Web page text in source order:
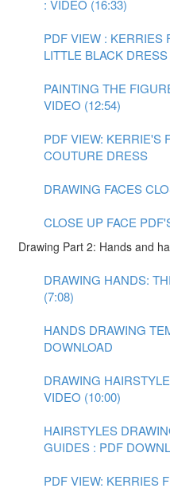
: VIDEO (16:33)
PDF VIEW : KERRIES
LITTLE BLACK DRESS
PAINTING THE
VIDEO (12:54)
PDF VIEW: KERRIE'S
COUTURE DRESS
DRAWING FACES
CLOSE UP FACE
Drawing Part 2: Hands and
DRAWING HANDS:
(7:08)
HANDS DRAWING
DOWNLOAD
DRAWING
VIDEO (10:00)
HAIRSTYLES
GUIDES : PDF
PDF VIEW: KERRIES